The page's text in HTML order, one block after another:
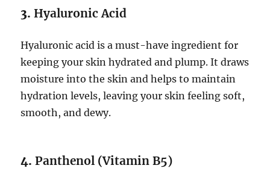
3.Hyaluronic Acid
Hyaluronic acid is a must-have ingredient for
keeping your skin hydrated and plump. It draws
moisture into the skin and helps to maintain
hydration levels, leaving your skin feeling soft,
smooth, and dewy.
4.Panthenol (Vitamin B5)